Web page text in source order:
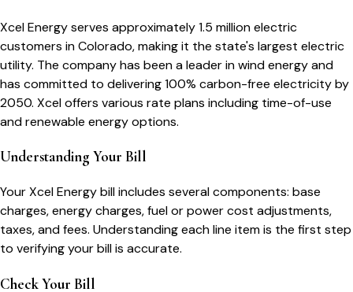
Xcel Energy serves approximately 1.5 million electric
customers in Colorado, making it the state's largest electric
utility. The company has been a leader in wind energy and
has committed to delivering 100% carbon-free electricity by
2050. Xcel offers various rate plans including time-of-use
and renewable energy options.
Understanding Your Bill
YourXcel Energybill includes several components: base
charges, energy charges, fuel or power cost adjustments,
taxes, and fees. Understanding each line item is the first step
to verifying your bill is accurate.
Check Your Bill